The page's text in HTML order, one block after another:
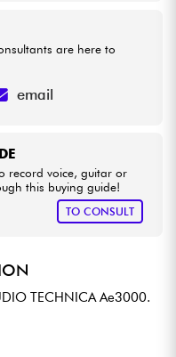
record voice, guitar or
this buying guide!
TO CONSULT
are here to
email
TECHNICA Ae3000.